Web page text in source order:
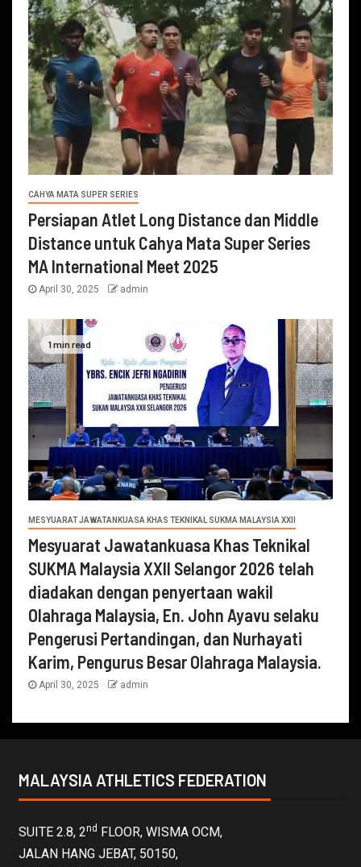
CAHYA MATA SUPER SERIES
Persiapan Atlet Long Distance dan Middle
Distance untuk Cahya Mata Super Series
MA International Meet 2025
April 30, 2025 admin
1 min read
MESYUARAT JAWATANKUASA KHAS TEKNIKAL SUKMA MALAYSIA XXII
Mesyuarat Jawatankuasa Khas Teknikal
SUKMA Malaysia XXII Selangor 2026 telah
diadakan dengan penyertaan wakil
Olahraga Malaysia, En. John Ayavu selaku
Pengerusi Pertandingan, dan Nurhayati
Karim, Pengurus Besar Olahraga Malaysia.
April 30, 2025 admin
MALAYSIA ATHLETICS FEDERATION
SUITE 2.8, 2nd
FLOOR, WISMA OCM,
JALAN HANG JEBAT, 50150,